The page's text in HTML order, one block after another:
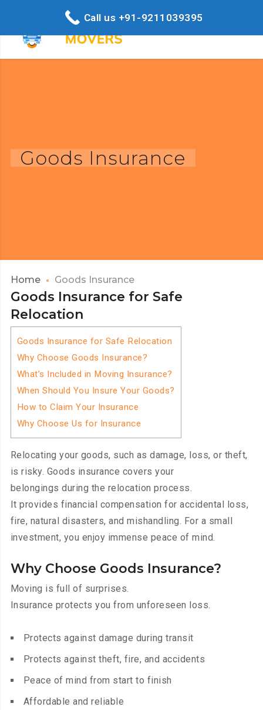
Goods Insurance
Home Goods Insurance
Goods Insurance for Safe
Relocation
Goods Insurance for Safe Relocation
Why Choose Goods Insurance?
What’s Included in Moving Insurance?
When Should You Insure Your Goods?
How to Claim Your Insurance
Why Choose Us for Insurance
Relocating your goods, such as damage, loss, or theft,
is risky. Goods insurance covers your
belongings during the relocation process.
It provides financial compensation for accidental loss,
fire, natural disasters, and mishandling. For a small
investment, you enjoy immense peace of mind.
Why Choose Goods Insurance?
Moving is full of surprises.
Insurance protects you from unforeseen loss.
Protects against damage during transit
Protects against theft, fire, and accidents
Peace of mind from start to finish
Affordable and reliable
Call us +91-9211039395